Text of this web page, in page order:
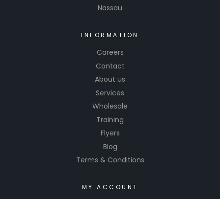
Nassau
INFORMATION
Careers
Contact
About us
Services
Wholesale
Training
Flyers
Blog
Terms & Conditions
MY ACCOUNT